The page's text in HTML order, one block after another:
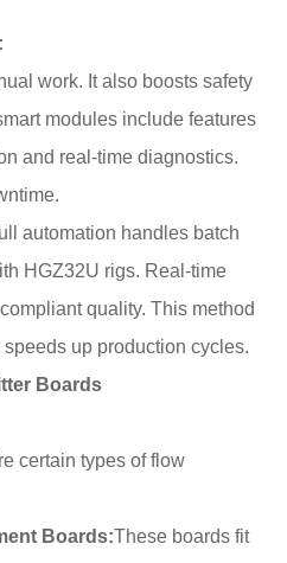
work. It also boosts safety
modules include features
and real-time diagnostics.
automation handles batch
HGZ32U rigs. Real-time
quality. This method
speeds up production cycles.
Boards
certain types of flow
Boards:These boards fit